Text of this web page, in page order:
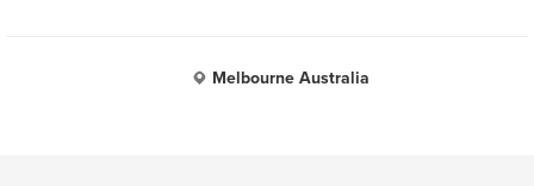
Melbourne Australia